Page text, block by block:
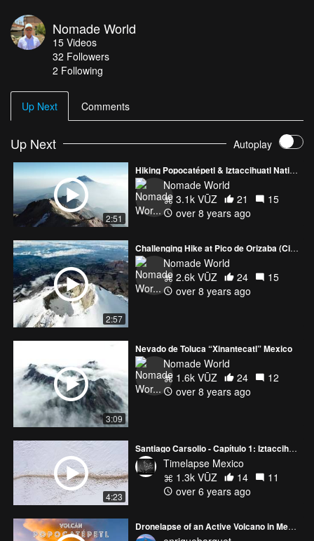
from the snow covered peak of this dormant volcano. Starting the
ascending in the morning from la Joya (3850m ) to the hut Grupo
de los cien 4780 m / 15682ftto nex first summit in "Las Rodillas"
5050m / 16568ft. If you fell good ascender to principal summit "los
Pechos" 5218m /17160ft.
Nomade World
15 Videos
32 Followers
2 Following
Up Next Comments
Up Next Autoplay
2:51
Hiking Popocatépetl & Iztaccihuatl National Park
Nomade World
3.1k VŪZ
21
15
over 8 years ago
2:57
Challenging Hike at Pico de Orizaba (Citlaltépetl)
Nomade World
2.6k VŪZ
24
15
over 8 years ago
3:09
Nevado de Toluca “Xinantecatl” Mexico
Nomade World
1.6k VŪZ
24
12
over 8 years ago
4:23
Santiago Carsolio - Capítulo 1: Iztaccihuatl
Timelapse Mexico
1.3k VŪZ
14
11
over 6 years ago
Dronelapse of an Active Volcano in Mexico